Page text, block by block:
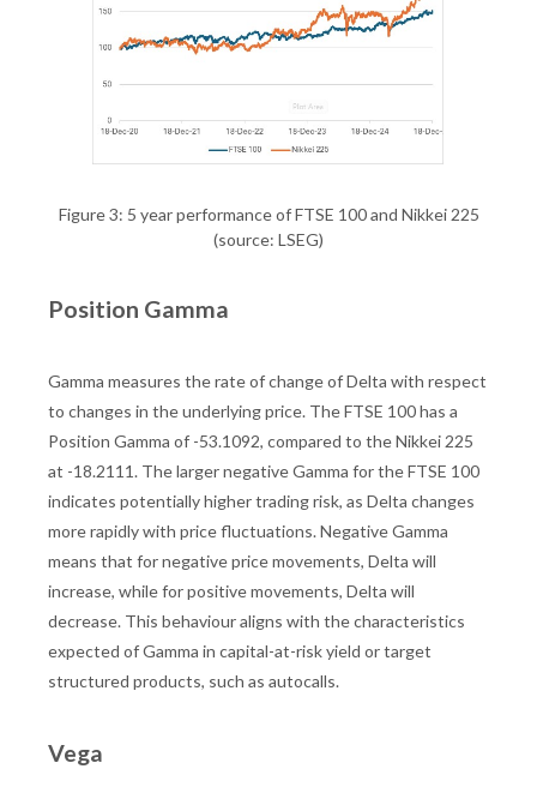
Figure 3: 5 year performance of FTSE 100 and Nikkei 225
(source: LSEG)
Position Gamma
Gamma measures the rate of change of Delta with respect
to changes in the underlying price. The FTSE 100 has a
Position Gamma of -53.1092, compared to the Nikkei 225
at -18.2111. The larger negative Gamma for the FTSE 100
indicates potentially higher trading risk, as Delta changes
more rapidly with price fluctuations. Negative Gamma
means that for negative price movements, Delta will
increase, while for positive movements, Delta will
decrease. This behaviour aligns with the characteristics
expected of Gamma in capital-at-risk yield or target
structured products, such as autocalls.
Vega